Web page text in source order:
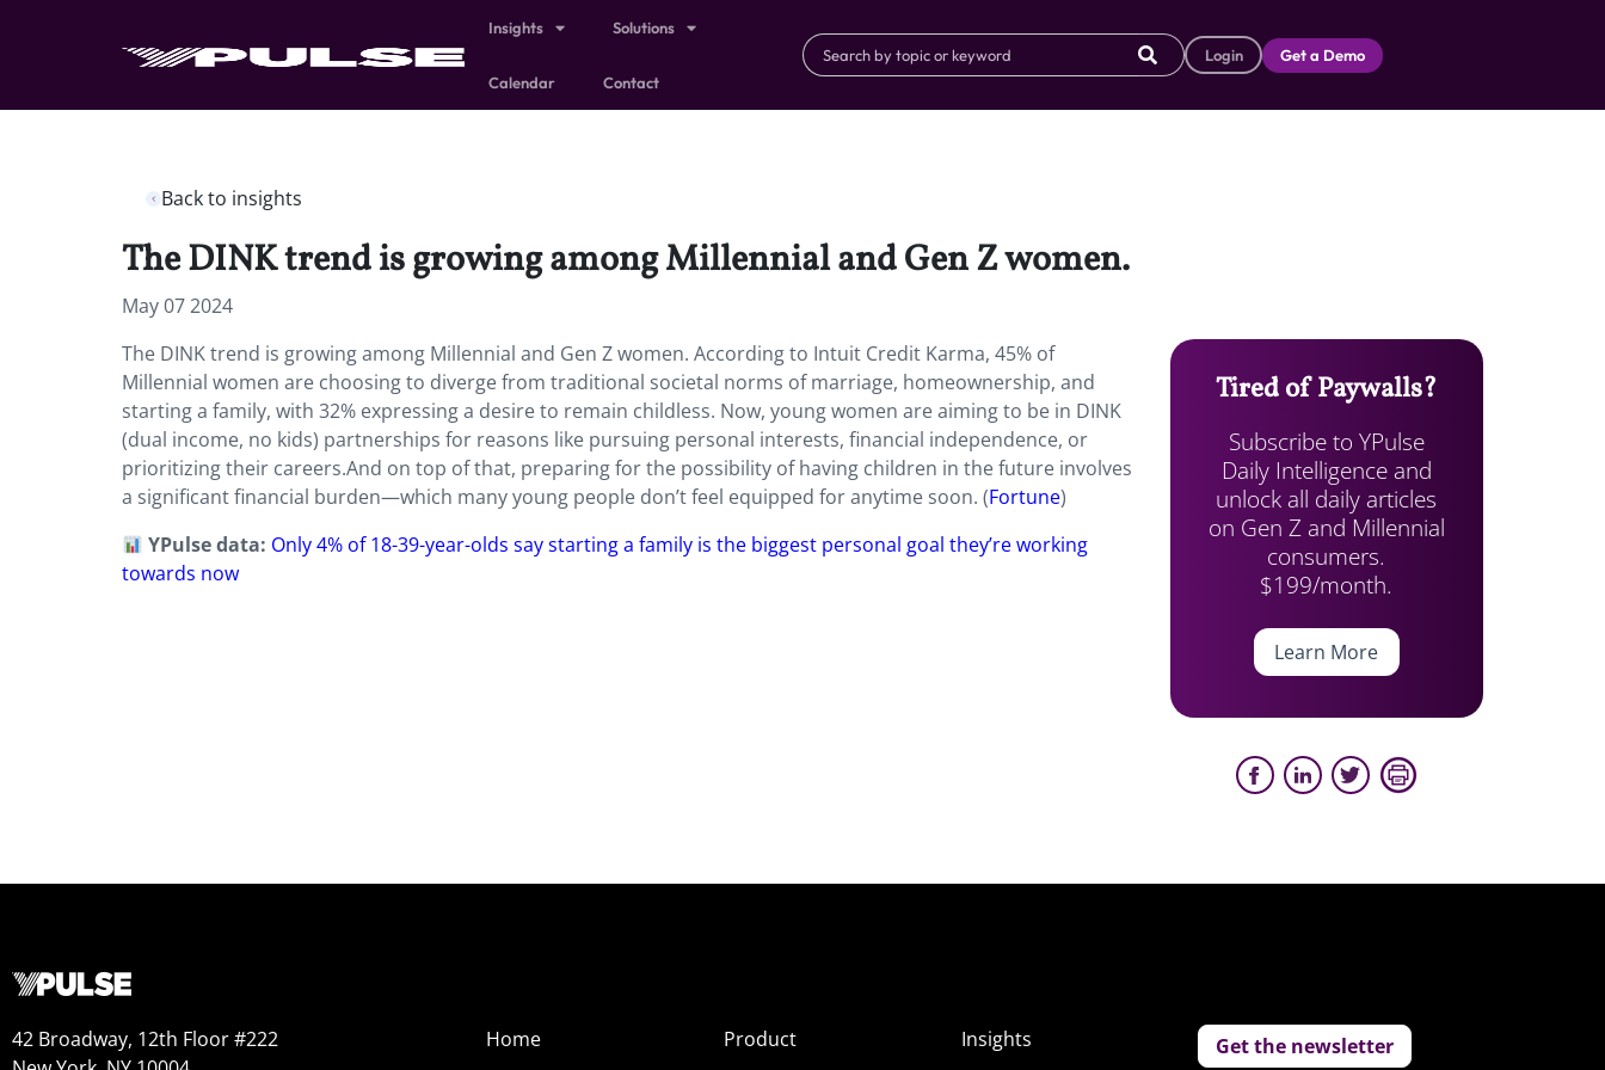
Insights Solutions
Calendar Contact
Login Get a Demo
Back to insights
The DINK trend is growing among Millennial and Gen Z women.
May 07 2024
The DINK trend is growing among Millennial and Gen Z women. According to Intuit Credit Karma, 45% of
Millennial women are choosing to diverge from traditional societal norms of marriage, homeownership, and
starting a family, with 32% expressing a desire to remain childless. Now, young women are aiming to be in DINK
(dual income, no kids) partnerships for reasons like pursuing personal interests, financial independence, or
prioritizing their careers.And on top of that, preparing for the possibility of having children in the future involves
a significant financial burden—which many young people don’t feel equipped for anytime soon. (Fortune)
YPulse data: Only 4% of 18-39-year-olds say starting a family is the biggest personal goal they’re working
towards now
Tired of Paywalls?
Subscribe to YPulse
Daily Intelligence and
unlock all daily articles
on Gen Z and Millennial
consumers.
$199/month.
Learn More
42 Broadway, 12th Floor #222
Home
Product
Insights
Get the newsletter